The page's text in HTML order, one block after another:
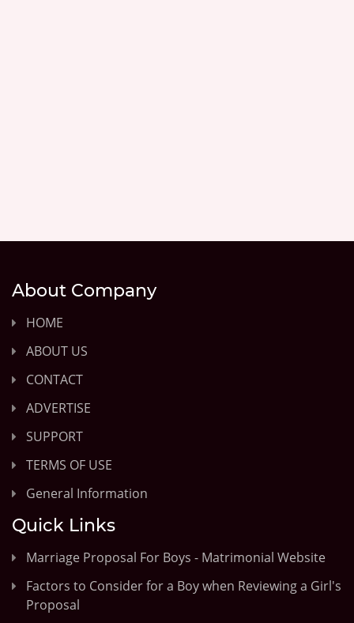
About Company
HOME
ABOUT US
CONTACT
ADVERTISE
SUPPORT
TERMS OF USE
General Information
Quick Links
Marriage Proposal For Boys - Matrimonial Website
Factors to Consider for a Boy when Reviewing a Girl's
Proposal